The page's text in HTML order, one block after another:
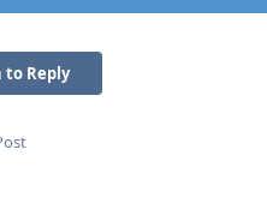
to Reply